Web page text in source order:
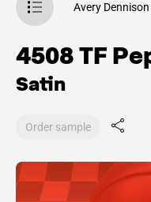
App Avery Dennison
4508 TF
Satin
Order sample